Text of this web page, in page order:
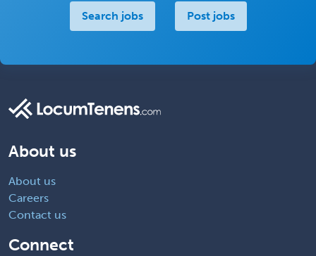
Search jobs Post jobs
About us
About us
Careers
Contact us
Connect